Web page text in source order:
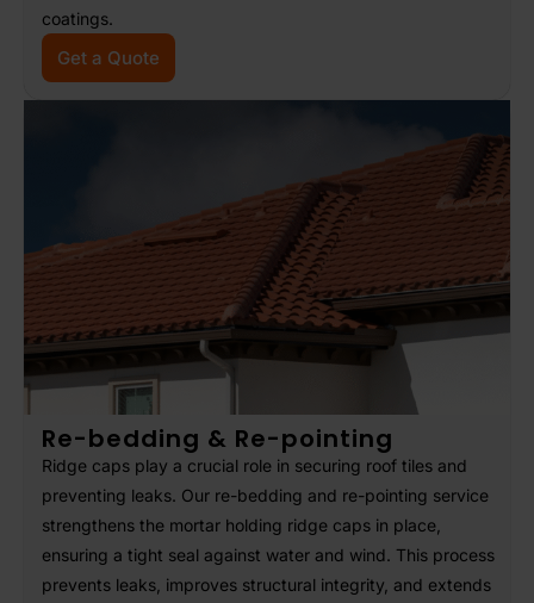
coatings.
Get a Quote
Re-bedding & Re-pointing
Ridge caps play a crucial role in securing roof tiles and
preventing leaks. Our re-bedding and re-pointing service
strengthens the mortar holding ridge caps in place,
ensuring a tight seal against water and wind. This process
prevents leaks, improves structural integrity, and extends